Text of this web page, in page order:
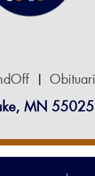
MN 55025